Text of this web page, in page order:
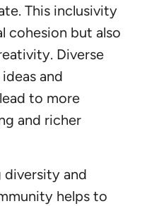
This inclusivity
cohesion but also
Diverse
and
to more
and richer
and
helps to